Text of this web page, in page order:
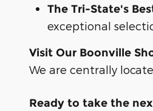
The Tri-State's
exceptional
Visit Our Boonville
We are centrally
Ready to take the